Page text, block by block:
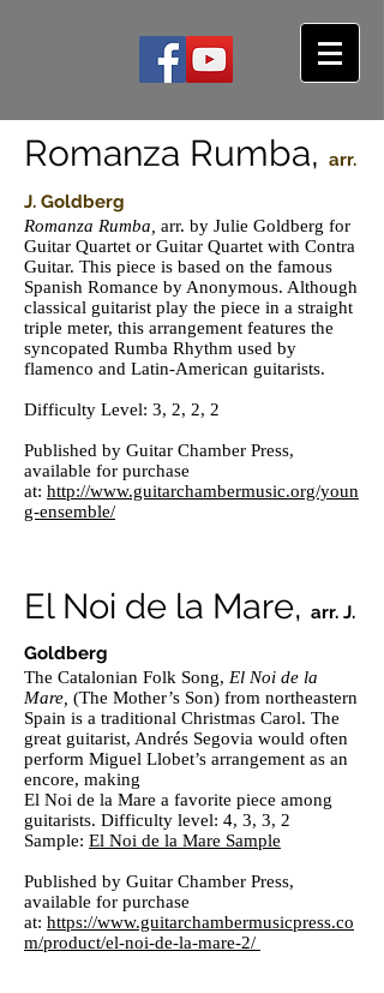
Romanza Rumba, arr.
J. Goldberg
Romanza Rumba, arr. by Julie Goldberg for
Guitar Quartet or Guitar Quartet with Contra
Guitar. This piece is based on the famous
Spanish Romance by Anonymous. Although
classical guitarist play the piece in a straight
triple meter, this arrangement features the
syncopated Rumba Rhythm used by
flamenco and Latin-American guitarists.
Difficulty Level: 3, 2, 2, 2
Published by Guitar Chamber Press,
available for purchase
at: http://www.guitarchambermusic.org/youn
g-ensemble/
El Noi de la Mare, arr. J.
Goldberg
The Catalonian Folk Song, El Noi de la
Mare, (The Mother’s Son) from northeastern
Spain is a traditional Christmas Carol. The
great guitarist, Andrés Segovia would often
perform Miguel Llobet’s arrangement as an
encore, making
El Noi de la Mare a favorite piece among
guitarists. Difficulty level: 4, 3, 3, 2
Sample: El Noi de la Mare Sample
Published by Guitar Chamber Press,
available for purchase
at: https://www.guitarchambermusicpress.co
m/product/el-noi-de-la-mare-2/